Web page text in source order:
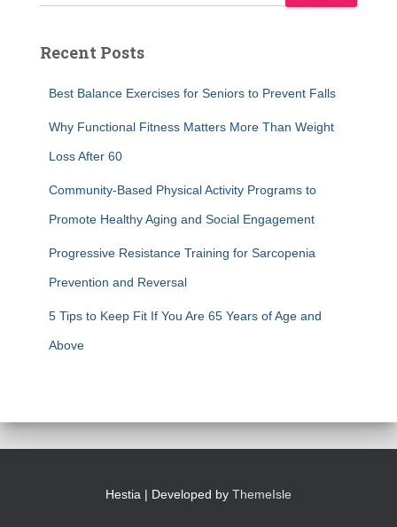
Recent Posts
Best Balance Exercises for Seniors to Prevent Falls
Why Functional Fitness Matters More Than Weight
Loss After 60
Community-Based Physical Activity Programs to
Promote Healthy Aging and Social Engagement
Progressive Resistance Training for Sarcopenia
Prevention and Reversal
5 Tips to Keep Fit If You Are 65 Years of Age and
Above
Hestia | Developed by ThemeIsle